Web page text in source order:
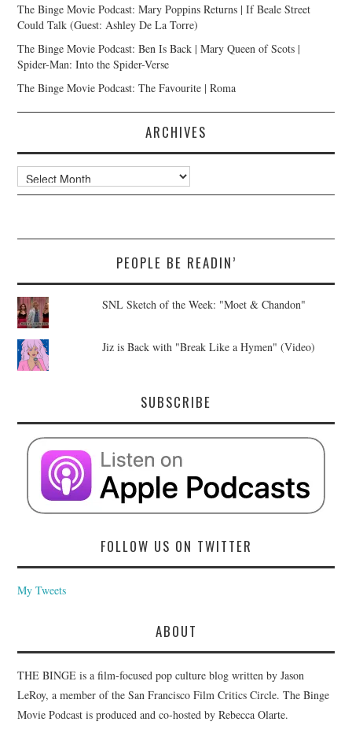
The Binge Movie Podcast: Mary Poppins Returns | If Beale Street
Could Talk (Guest: Ashley De La Torre)
The Binge Movie Podcast: Ben Is Back | Mary Queen of Scots |
Spider-Man: Into the Spider-Verse
The Binge Movie Podcast: The Favourite | Roma
ARCHIVES
Archives
PEOPLE BE READIN’
SNL Sketch of the Week: "Moet & Chandon"
Jiz is Back with "Break Like a Hymen" (Video)
SUBSCRIBE
FOLLOW US ON TWITTER
My Tweets
ABOUT
THE BINGE is a film-focused pop culture blog written by Jason
LeRoy, a member of the San Francisco Film Critics Circle. The Binge
Movie Podcast is produced and co-hosted by Rebecca Olarte.